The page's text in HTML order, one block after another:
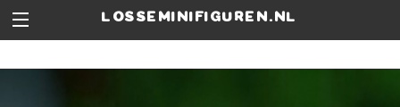
losseminifiguren.nl